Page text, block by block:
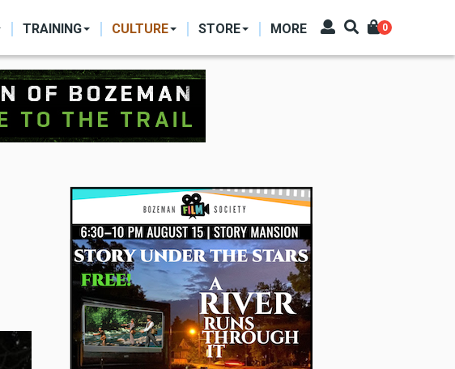
TRAINING CULTURE STORE MORE 0